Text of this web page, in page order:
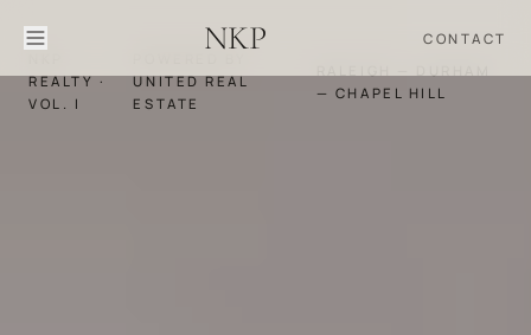
NKP
CONTACT
REALTY ·
VOL. I
UNITED REAL
ESTATE
— CHAPEL HILL